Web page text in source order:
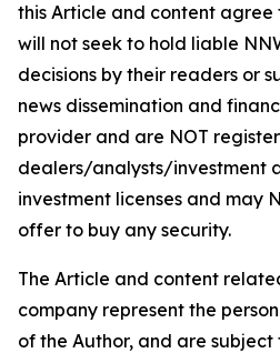
this Article and content
will not seek to hold liable
decisions by their readers or
news dissemination and
provider and are NOT
dealers/analysts/investment
investment licenses and may
offer to buy any security.
The Article and content
company represent the
of the Author, and are